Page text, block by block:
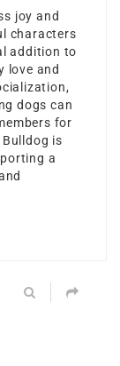
joy and
characters
addition to
love and
dogs can
for
is
a